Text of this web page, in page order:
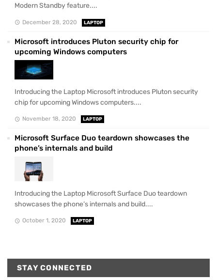
Modern Standby feature....
December 28, 2020 LAPTOP
Microsoft introduces Pluton security chip for
upcoming Windows computers
Introducing the Laptop Microsoft introduces Pluton security
chip for upcoming Windows computers....
November 18, 2020 LAPTOP
Microsoft Surface Duo teardown showcases the
phone’s internals and build
Introducing the Laptop Microsoft Surface Duo teardown
showcases the phone’s internals and build....
October 1, 2020 LAPTOP
STAY CONNECTED